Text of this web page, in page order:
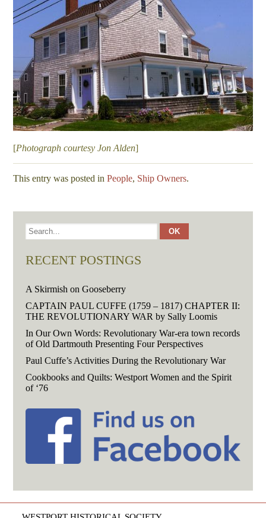
[Photograph courtesy Jon Alden]
This entry was posted inPeople, Ship Owners.
RECENT POSTINGS
A Skirmish on Gooseberry
CAPTAIN PAUL CUFFE (1759 – 1817) CHAPTER II:
THE REVOLUTIONARY WAR by Sally Loomis
In Our Own Words: Revolutionary War-era town records
of Old Dartmouth Presenting Four Perspectives
Paul Cuffe’s Activities During the Revolutionary War
Cookbooks and Quilts: Westport Women and the Spirit
of ‘76